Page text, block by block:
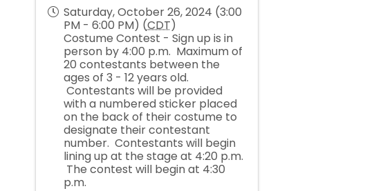
Saturday, October 26, 2024 (3:00
PM - 6:00 PM) (CDT)
Costume Contest - Sign up is in
person by 4:00 p.m. Maximum of
20 contestants between the
ages of 3 - 12 years old.
Contestants will be provided
with a numbered sticker placed
on the back of their costume to
designate their contestant
number. Contestants will begin
lining up at the stage at 4:20 p.m.
The contest will begin at 4:30
p.m.